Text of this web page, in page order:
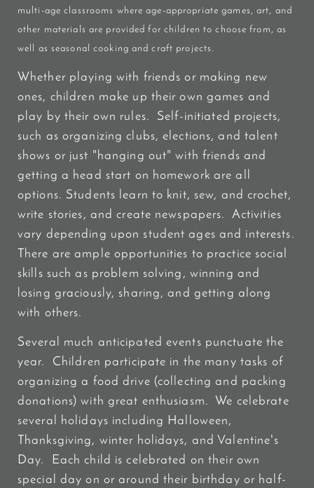
multi-age classrooms where age-appropriate games, art, and
other materials are provided for children to choose from, as
well as seasonal cooking and craft projects.
Whether playing with friends or making new
ones, children make up their own games and
play by their own rules. Self-initiated projects,
such as organizing clubs, elections, and talent
shows or just "hanging out" with friends and
getting a head start on homework are all
options. Students learn to knit, sew, and crochet,
write stories, and create newspapers. Activities
vary depending upon student ages and interests.
There are ample opportunities to practice social
skills such as problem solving, winning and
losing graciously, sharing, and getting along
with others.
Several much anticipated events punctuate the
year. Children participate in the many tasks of
organizing a food drive (collecting and packing
donations) with great enthusiasm. We celebrate
several holidays including Halloween,
Thanksgiving, winter holidays, and Valentine's
Day. Each child is celebrated on their own
special day on or around their birthday or half-